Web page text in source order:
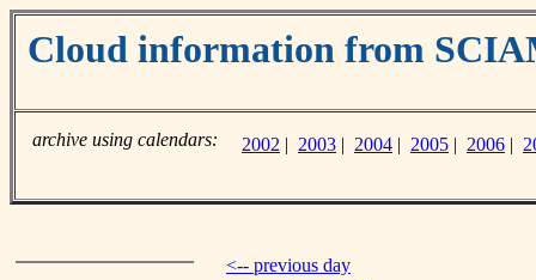
Cloud information from
archive using calendars: 2002 | 2003 | 2004 | 2005 | 2006 |
<-- previous day